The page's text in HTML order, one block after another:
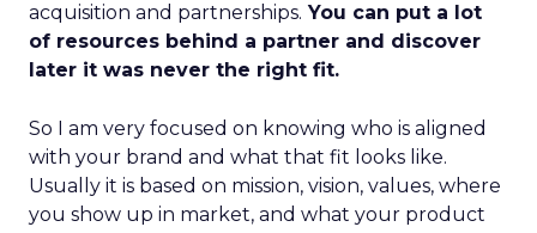
acquisition and partnerships. You can put a lot
of resources behind a partner and discover
later it was never the right fit.
So I am very focused on knowing who is aligned
with your brand and what that fit looks like.
Usually it is based on mission, vision, values, where
you show up in market, and what your product